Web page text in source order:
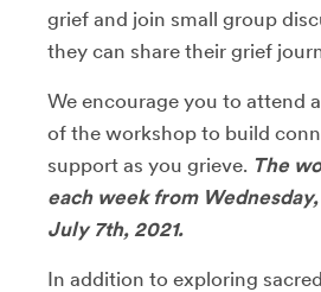
grief and join small group
they can share their grief
We encourage you to attend
of the workshop to build
support as you grieve. The
each week from
July 7th, 2021.
In addition to exploring